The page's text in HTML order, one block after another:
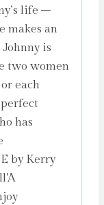
life –
makes an
is
two women
each
has
by Kerry